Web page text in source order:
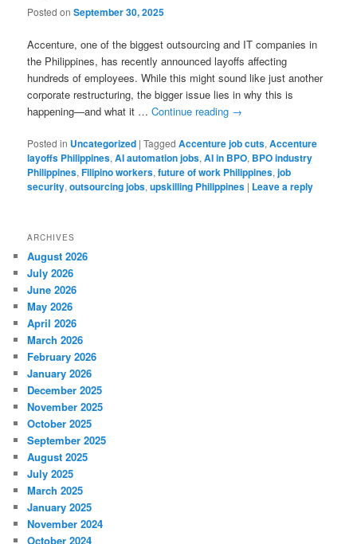
Posted onSeptember 30, 2025
Accenture, one of the biggest outsourcing and IT companies in
the Philippines, has recently announced layoffs affecting
hundreds of employees. While this might sound like just another
corporate restructuring, the bigger issue lies in why this is
happening—and what it …Continue reading →
Posted in Uncategorized |Tagged Accenture job cuts,Accenture
layoffs Philippines,AI automation jobs,AI in BPO, BPO industry
Philippines,Filipino workers,future of work Philippines,job
security,outsourcing jobs,upskilling Philippines | Leave a reply
ARCHIVES
August 2026
July 2026
June 2026
May 2026
April 2026
March 2026
February 2026
January 2026
December 2025
November 2025
October 2025
September 2025
August 2025
July 2025
March 2025
January 2025
November 2024
October 2024